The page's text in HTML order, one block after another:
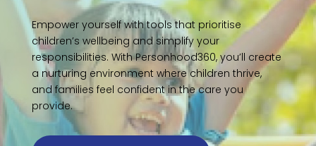
Empower yourself with tools that prioritise
children’s wellbeing and simplify your
responsibilities. With Personhood360, you’ll create
a nurturing environment where children thrive,
and families feel confident in the care you
provide.